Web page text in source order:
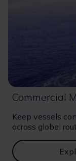
Commercial
Keep vessels
across global